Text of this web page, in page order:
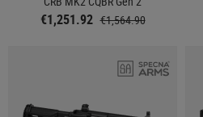
€1,251.92 €1,564.90